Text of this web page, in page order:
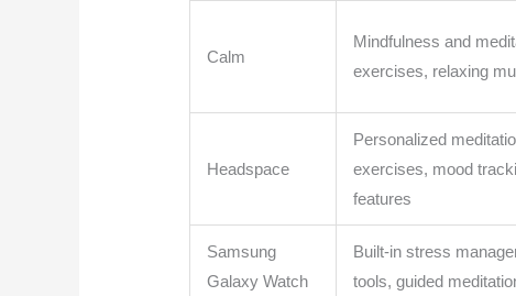
Calm
Mindfulness and
exercises, relaxing
Headspace
Personalized
exercises, mood
features
Samsung
Galaxy Watch
Built-in stress
tools, guided